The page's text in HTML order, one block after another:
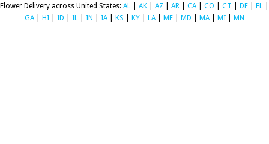
Flower Delivery across United States: AL AK AZ AR CA CO CT DE FL
GA
HI ID IL IN IA KS KY LA ME MD MA MI MN